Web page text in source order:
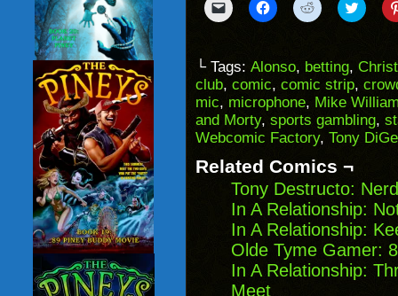
Click
to
to
a
friend
(Opens
in
new
window)
Click
to
(Opens
in
new
window)
Click
to
(Opens
in
new
window)
Click
to
(Opens
in
new
└ Tags: Alonso, betting,
club, comic, comic strip,
mic, microphone, Mike
and Morty, sports gambling,
Webcomic Factory, Tony
Related Comics ¬
Tony Destructo:
In A Relationship:
In A Relationship:
Olde Tyme Gamer:
In A Relationship:
Meet